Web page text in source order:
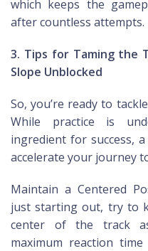
which keeps the
after countless attempts.
3. Tips for Taming the
Slope Unblocked
So, you’re ready to
While practice is
ingredient for success,
accelerate your journey
Maintain a Centered
just starting out, try to
center of the track
maximum reaction